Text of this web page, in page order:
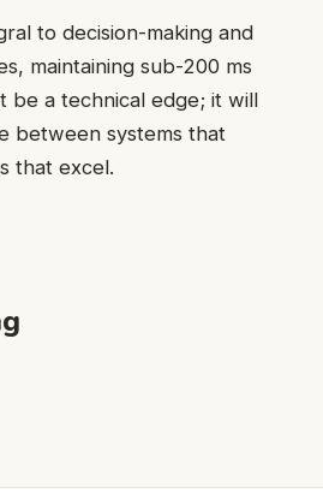
to decision-making and
maintaining sub-200 ms
be a technical edge; it will
between systems that
that excel.